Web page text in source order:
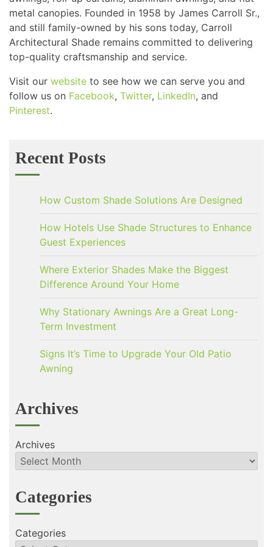
metal canopies. Founded in 1958 by James Carroll Sr.,
and still family-owned by his sons today, Carroll
Architectural Shade remains committed to delivering
top-quality craftsmanship and service.
Visit our website to see how we can serve you and
follow us on Facebook, Twitter, LinkedIn, and
Pinterest.
Recent Posts
How Custom Shade Solutions Are Designed
How Hotels Use Shade Structures to Enhance
Guest Experiences
Where Exterior Shades Make the Biggest
Difference Around Your Home
Why Stationary Awnings Are a Great Long-
Term Investment
Signs It’s Time to Upgrade Your Old Patio
Awning
Archives
Archives
Categories
Categories